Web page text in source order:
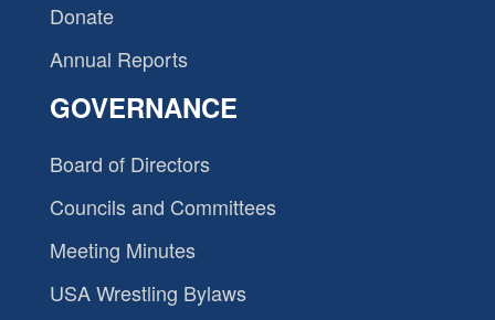
Donate
Annual Reports
GOVERNANCE
Board of Directors
Councils and Committees
Meeting Minutes
USA Wrestling Bylaws